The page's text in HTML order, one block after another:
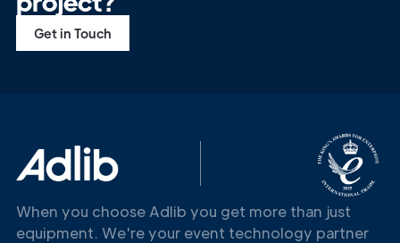
Get in Touch
When you choose Adlib you get more than just
equipment. We're your event technology partner